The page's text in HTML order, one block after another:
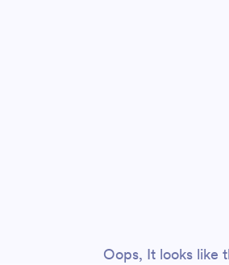
Oops, It looks like